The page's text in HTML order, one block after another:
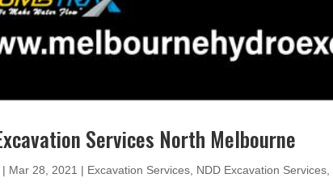
Services North Melbourne
| Mar 28, 2021 | Excavation Services NDD Excavation Services